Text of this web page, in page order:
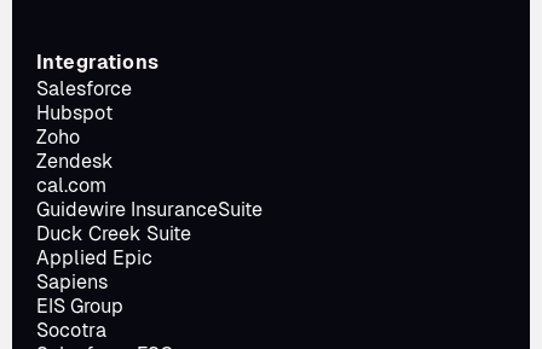
Integrations
Salesforce
Hubspot
Zoho
Zendesk
cal.com
Guidewire InsuranceSuite
Duck Creek Suite
Applied Epic
Sapiens
EIS Group
Socotra